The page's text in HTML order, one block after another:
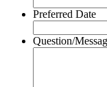
Preferred Date
Question/